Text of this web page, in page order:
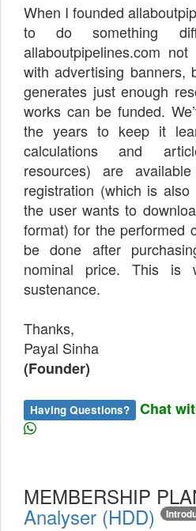
When I founded
to do something
allaboutpipelines.com
with advertising banners,
generates just enough
works can be funded.
the years to keep it
calculations and
resources) are
registration (which is
the user wants to
format) for the performed
be done after
nominal price. This is
sustenance.
Thanks,
Payal Sinha
(Founder)
Having Questions? Chat
MEMBERSHIP
Analyser (HDD)